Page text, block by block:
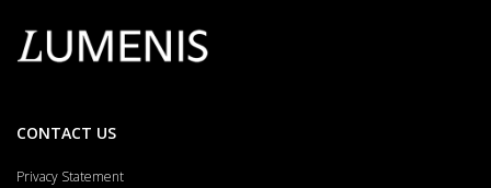
CONTACT US
Privacy Statement